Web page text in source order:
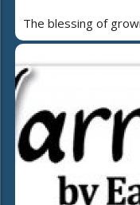
The blessing of